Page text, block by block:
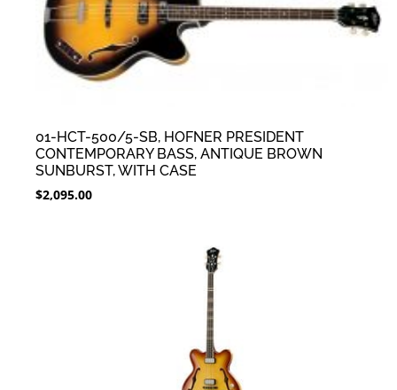
01-HCT-500/5-SB, HOFNER PRESIDENT
CONTEMPORARY BASS, ANTIQUE BROWN
SUNBURST, WITH CASE
$2,095.00